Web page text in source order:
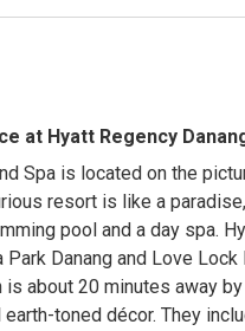
at Hyatt Regency
Spa is located on the
resort is like a
pool and a day spa.
Danang and Love
about 20 minutes away
toned décor. They